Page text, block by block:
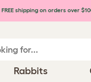
FREE shipping on orders over
Rabbits